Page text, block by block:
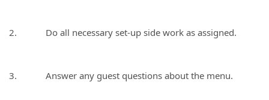
2. Do all necessary set-up side work as assigned.
3. Answer any guest questions about the menu.